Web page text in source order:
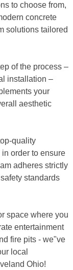
to choose from,
concrete
solutions tailored
of the process –
installation –
your
aesthetic
quality
order to ensure
adheres strictly
standards
space where you
entertainment
fire pits - we"ve
local
Ohio!